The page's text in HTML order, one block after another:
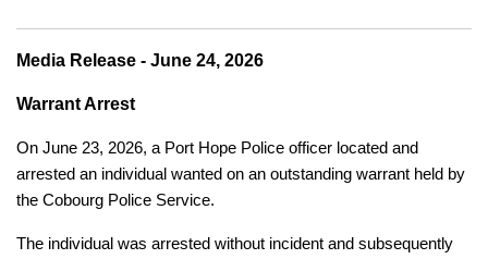
Media Release - June 24, 2026
Warrant Arrest
On June 23, 2026, a Port Hope Police officer located and
arrested an individual wanted on an outstanding warrant held by
the Cobourg Police Service.
The individual was arrested without incident and subsequently